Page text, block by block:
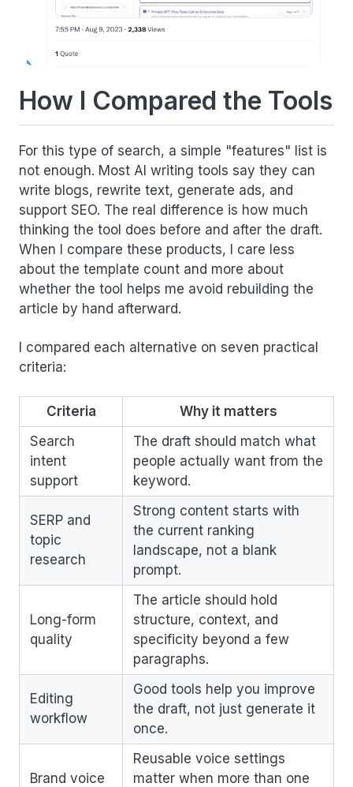
How I Compared the Tools
For this type of search, a simple "features" list is
not enough. Most AI writing tools say they can
write blogs, rewrite text, generate ads, and
support SEO. The real difference is how much
thinking the tool does before and after the draft.
When I compare these products, I care less
about the template count and more about
whether the tool helps me avoid rebuilding the
article by hand afterward.
I compared each alternative on seven practical
criteria:
Criteria
Why it matters
Search
intent
support
The draft should match what
people actually want from the
keyword.
SERP and
topic
research
Strong content starts with
the current ranking
landscape, not a blank
prompt.
Long-form
quality
The article should hold
structure, context, and
specificity beyond a few
paragraphs.
Editing
workflow
Good tools help you improve
the draft, not just generate it
once.
Brand voice
Reusable voice settings
matter when more than one